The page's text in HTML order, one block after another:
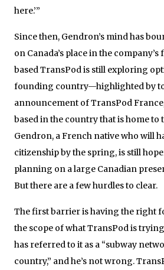
here.’”
Since then, Gendron’s mind has
on Canada’s place in the
based TransPod is still exploring
founding country—highlighted by
announcement of TransPod
based in the country that is home
Gendron, a French native who will
citizenship by the spring, is still
planning on a large Canadian
But there are a few hurdles to clear.
The first barrier is having the right
the scope of what TransPod is
has referred to it as a “subway
country,” and he’s not wrong.